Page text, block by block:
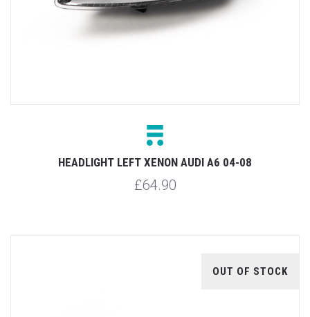
HEADLIGHT LEFT XENON AUDI A6 04-08
£64.90
OUT OF STOCK